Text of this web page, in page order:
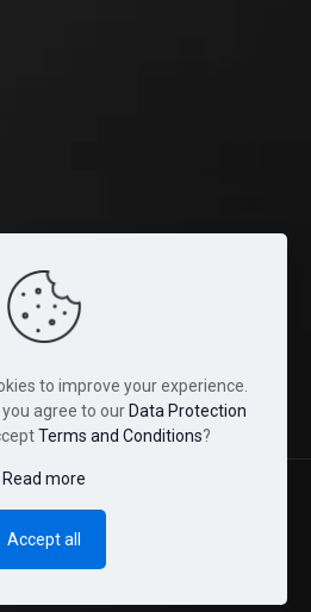
All Rights Reserved.
to improve your experience.
agree to our Data Protection
Terms and Conditions?
Read more
Accept all